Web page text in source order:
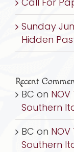
Sunday
Hidden
Recent
BC on
Southern
BC on
Southern